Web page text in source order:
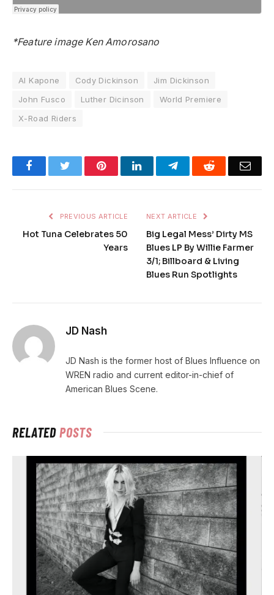
*Feature image Ken Amorosano
Al Kapone Cody Dickinson
Jim Dickinson
John Fusco
Luther Dicinson
World Premiere
X-Road Riders
FacebookTwitter PinterestLinkedInTelegramReddit
PREVIOUS ARTICLE
Hot Tuna Celebrates 50
Years
NEXT ARTICLE
Big Legal Mess’ Dirty MS
Blues LP By Willie Farmer
3/1; Billboard & Living
Blues Run Spotlights
JD Nash
JD Nash is the former host of Blues Influence on
WREN radio and current editor-in-chief of
American Blues Scene.
RELATEDPOSTS